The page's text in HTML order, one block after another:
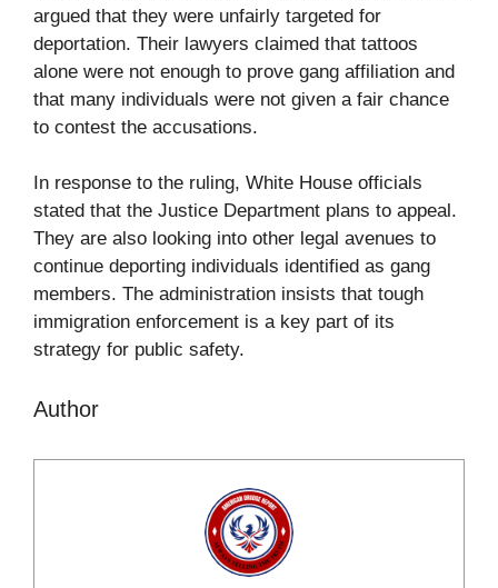
argued that they were unfairly targeted for
deportation. Their lawyers claimed that tattoos
alone were not enough to prove gang affiliation and
that many individuals were not given a fair chance
to contest the accusations.
In response to the ruling, White House officials
stated that the Justice Department plans to appeal.
They are also looking into other legal avenues to
continue deporting individuals identified as gang
members. The administration insists that tough
immigration enforcement is a key part of its
strategy for public safety.
Author